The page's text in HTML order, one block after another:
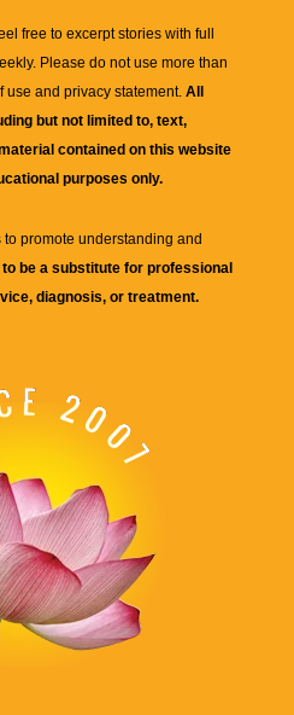
free to excerpt stories with full
. Please do not use more than
use and privacy statement. All
but not limited to, text,
contained on this website
purposes only.
promote understanding and
be a substitute for professional
diagnosis, or treatment.